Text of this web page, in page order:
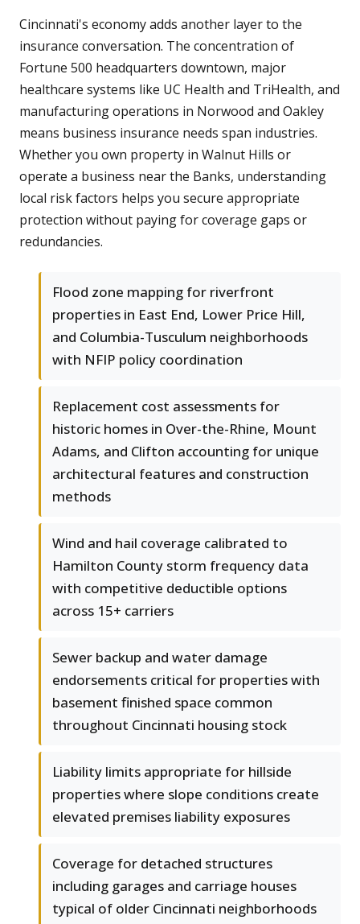
Cincinnati's economy adds another layer to the
insurance conversation. The concentration of
Fortune 500 headquarters downtown, major
healthcare systems like UC Health and TriHealth, and
manufacturing operations in Norwood and Oakley
means business insurance needs span industries.
Whether you own property in Walnut Hills or
operate a business near the Banks, understanding
local risk factors helps you secure appropriate
protection without paying for coverage gaps or
redundancies.
Flood zone mapping for riverfront
properties in East End, Lower Price Hill,
and Columbia-Tusculum neighborhoods
with NFIP policy coordination
Replacement cost assessments for
historic homes in Over-the-Rhine, Mount
Adams, and Clifton accounting for unique
architectural features and construction
methods
Wind and hail coverage calibrated to
Hamilton County storm frequency data
with competitive deductible options
across 15+ carriers
Sewer backup and water damage
endorsements critical for properties with
basement finished space common
throughout Cincinnati housing stock
Liability limits appropriate for hillside
properties where slope conditions create
elevated premises liability exposures
Coverage for detached structures
including garages and carriage houses
typical of older Cincinnati neighborhoods